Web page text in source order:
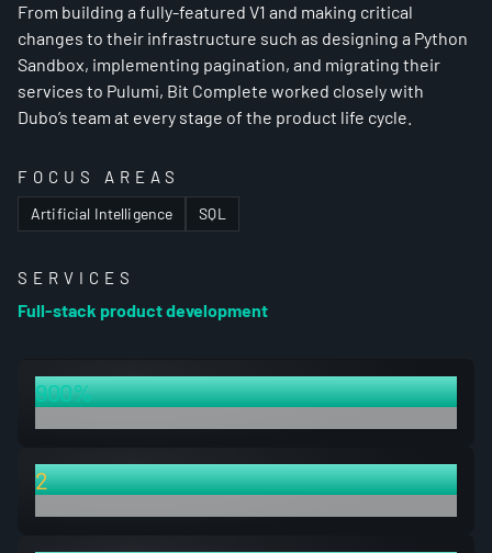
From building a fully-featured V1 and making critical
changes to their infrastructure such as designing a Python
Sandbox, implementing pagination, and migrating their
services to Pulumi, Bit Complete worked closely with
Dubo’s team at every stage of the product life cycle.
FOCUS AREAS
Artificial Intelligence SQL
SERVICES
Full-stack product development
900%
2